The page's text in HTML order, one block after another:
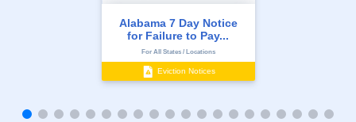
Alabama 7 Day Notice
for Failure to Pay...
For All States / Locations
Eviction Notices